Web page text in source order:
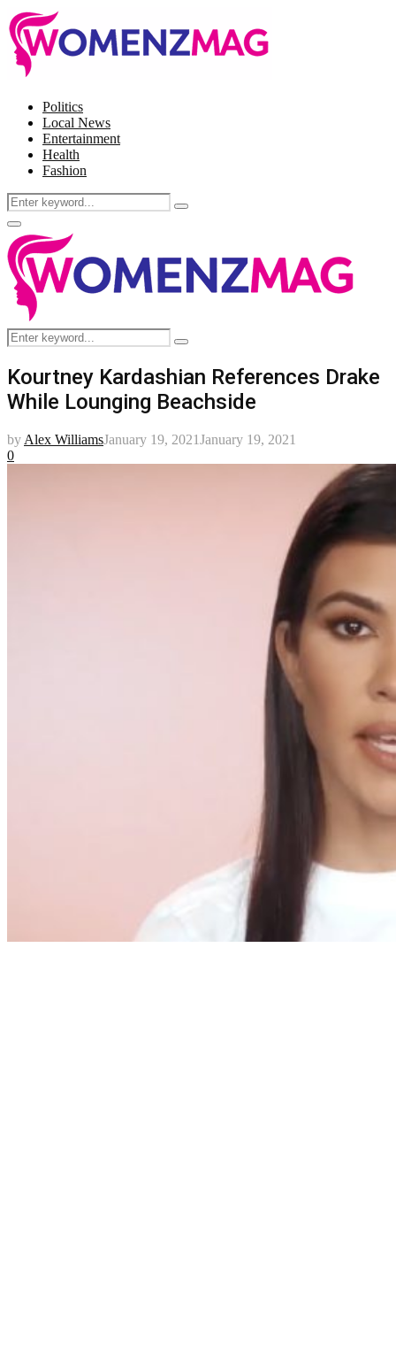
Politics
Local News
Entertainment
Health
Fashion
Search
for:
Search
Facebook
Twitter
Instagram
Pinterest
Primary
Menu
Search
for:
Search
Kourtney Kardashian References Drake
While Lounging Beachside
by Alex WilliamsJanuary 19, 2021January 19, 2021
0